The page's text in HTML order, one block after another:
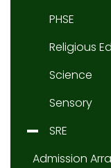
PHSE
Religious
Science
Sensory
SRE
Admission